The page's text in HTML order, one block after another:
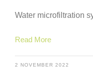
Water microfiltration
Read More
2 NOVEMBER 2022